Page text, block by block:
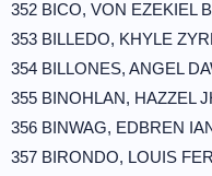
352 BICO, VON EZEKIEL
353 BILLEDO, KHYLE
354 BILLONES, ANGEL
355 BINOHLAN, HAZZEL
356 BINWAG, EDBREN
357 BIRONDO, LOUIS